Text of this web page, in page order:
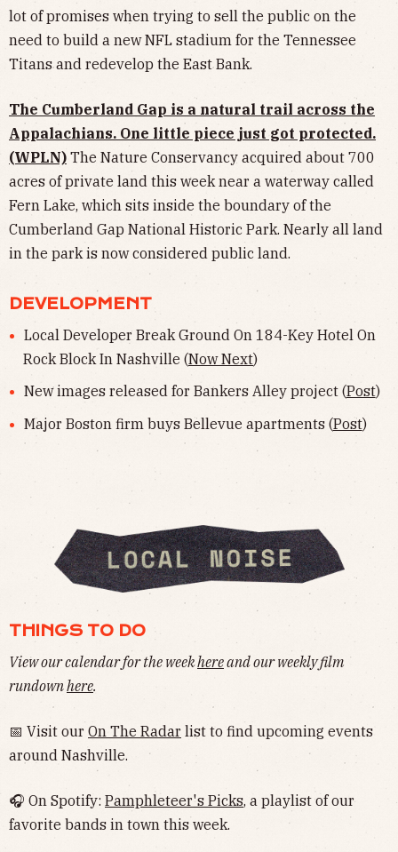
lot of promises when trying to sell the public on the
need to build a new NFL stadium for the Tennessee
Titans and redevelop the East Bank.
The Cumberland Gap is a natural trail across the
Appalachians. One little piece just got protected.
(WPLN) The Nature Conservancy acquired about 700
acres of private land this week near a waterway called
Fern Lake, which sits inside the boundary of the
Cumberland Gap National Historic Park. Nearly all land
in the park is now considered public land.
DEVELOPMENT
Local Developer Break Ground On 184-Key Hotel On
Rock Block In Nashville (Now Next)
New images released for Bankers Alley project (Post)
Major Boston firm buys Bellevue apartments (Post)
THINGS TO DO
View our calendar for the weekhereand our weekly film
rundownhere.
📅 Visit our On The Radar list to find upcoming events
around Nashville.
🎧 On Spotify: Pamphleteer's Picks, a playlist of our
favorite bands in town this week.